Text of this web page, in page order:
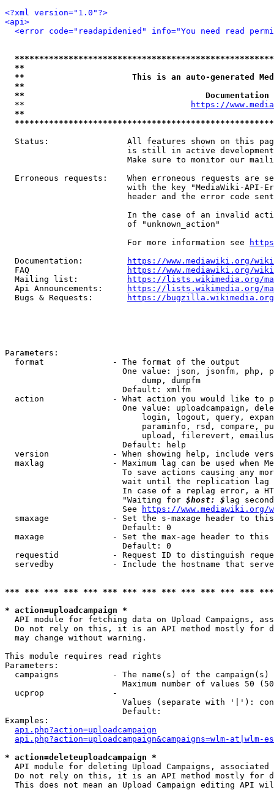
<?xml version="1.0"?>
<api>
<error code="readapidenied" info="You need read
**
**                      This is an auto-generated
**
**
  **
https://
**
Status:                All features shown on this
is still in active
Make sure to monitor our
Erroneous requests:    When erroneous requests are
with the key "MediaWiki-API-
header and the error code
In the case of an invalid
                         of "unknown_action"
                         For more information see
  Documentation:
https://www.mediawiki.org/
  FAQ
https://www.mediawiki.org/
  Mailing list:
https://lists.wikimedia.org/
  Api Announcements:
https://lists.wikimedia.org/
  Bugs & Requests:
https://bugzilla.wikimedia.org/
Parameters:
  format              - The format of the output
One value: json, jsonfm, php,
                            dump, dumpfm
                        Default: xmlfm
action              - What action you would like to
One value: uploadcampaign,
login, logout, query,
paraminfo, rsd, compare,
upload, filerevert,
                        Default: help
version             - When showing help, include
maxlag              - Maximum lag can be used when
To save actions causing any
wait until the replication
In case of a replag error, a
                        "Waiting for
$host: $ lag
                        See
https://www.mediawiki.org/
smaxage             - Set the s-maxage header to
                        Default: 0
maxage              - Set the max-age header to
                        Default: 0
requestid           - Request ID to distinguish
servedby            - Include the hostname that
*** *** *** *** *** *** *** *** *** *** *** *** ***
* action=uploadcampaign *
API module for fetching data on Upload Campaigns,
Do not rely on this, it is an API method mostly for
  may change without warning.
This module requires read rights
Parameters:
campaigns           - The name(s) of the
Maximum number of values 50
  ucprop              -
Values (separate with '|'):
                        Default:
Examples:
api.php?action=uploadcampaign
api.php?action=uploadcampaign&campaigns=wlm-at|wlm-es
* action=deleteuploadcampaign *
API module for deleting Upload Campaigns, associated
Do not rely on this, it is an API method mostly for
This does not mean an Upload Campaign editing API